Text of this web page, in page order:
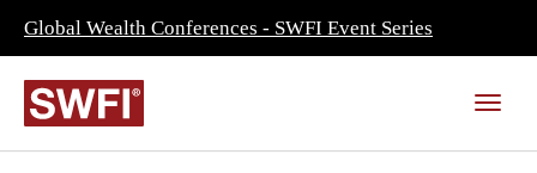
Global Wealth Conferences - SWFI Event Series